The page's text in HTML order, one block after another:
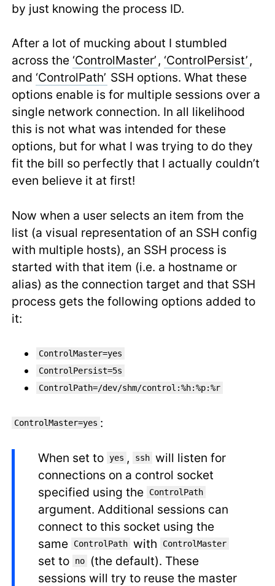
by just knowing the process ID.
After a lot of mucking about I stumbled
across the ‘ControlMaster’ , ‘ControlPersist’ ,
and ‘ControlPath’ SSH options. What these
options enable is for multiple sessions over a
single network connection. In all likelihood
this is not what was intended for these
options, but for what I was trying to do they
fit the bill so perfectly that I actually couldn’t
even believe it at first!
Now when a user selects an item from the
list (a visual representation of an SSH config
with multiple hosts), an SSH process is
started with that item (i.e. a hostname or
alias) as the connection target and that SSH
process gets the following options added to
it:
ControlMaster=yes
ControlPersist=5s
ControlPath=/dev/shm/control:%h:%p:%r
ControlMaster=yes :
When set to yes , ssh will listen for
connections on a control socket
specified using the
ControlPath
argument. Additional sessions can
connect to this socket using the
same
ControlPath with ControlMaster
set to no
(the default). These
sessions will try to reuse the master